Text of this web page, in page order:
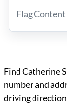
Flag Content
Find Catherine
number and
driving